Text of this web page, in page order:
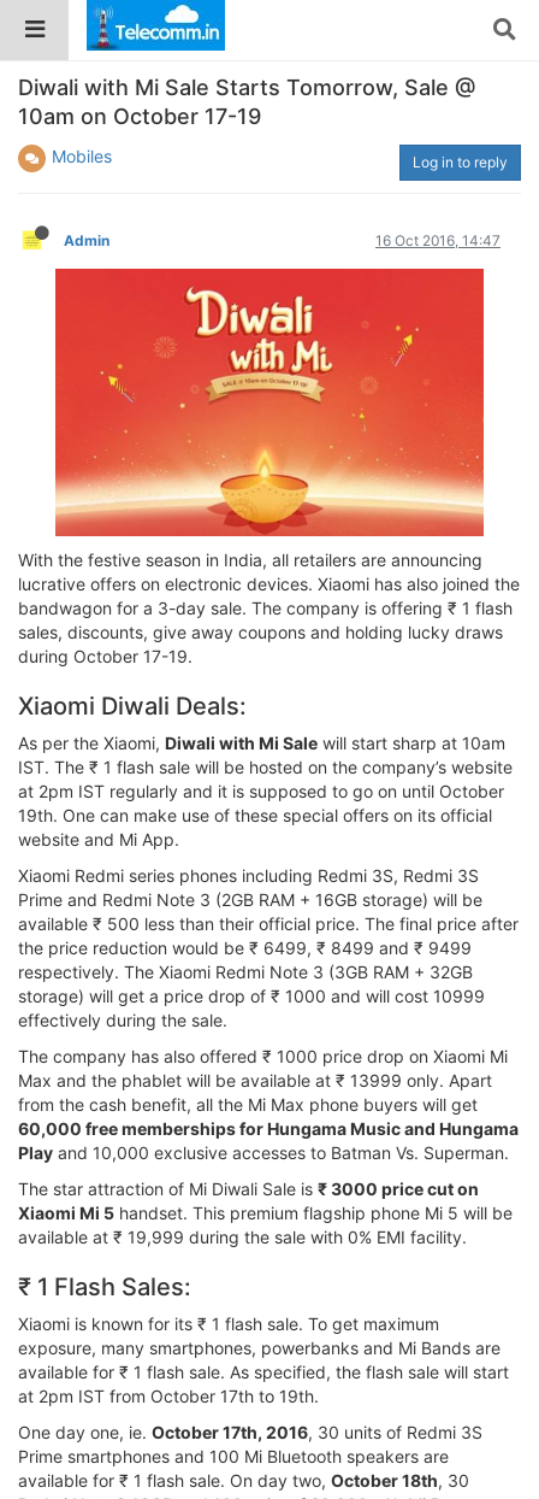
Diwali with Mi Sale Starts Tomorrow, Sale @
10am on October 17-19
Mobiles Log in to reply
Admin 16 Oct 2016, 14:47
With the festive season in India, all retailers are announcing
lucrative offers on electronic devices. Xiaomi has also joined the
bandwagon for a 3-day sale. The company is offering ₹ 1 flash
sales, discounts, give away coupons and holding lucky draws
during October 17-19.
Xiaomi Diwali Deals:
As per the Xiaomi, Diwali with Mi Sale will start sharp at 10am
IST. The ₹ 1 flash sale will be hosted on the company’s website
at 2pm IST regularly and it is supposed to go on until October
19th. One can make use of these special offers on its official
website and Mi App.
Xiaomi Redmi series phones including Redmi 3S, Redmi 3S
Prime and Redmi Note 3 (2GB RAM + 16GB storage) will be
available ₹ 500 less than their official price. The final price after
the price reduction would be ₹ 6499, ₹ 8499 and ₹ 9499
respectively. The Xiaomi Redmi Note 3 (3GB RAM + 32GB
storage) will get a price drop of ₹ 1000 and will cost 10999
effectively during the sale.
The company has also offered ₹ 1000 price drop on Xiaomi Mi
Max and the phablet will be available at ₹ 13999 only. Apart
from the cash benefit, all the Mi Max phone buyers will get
60,000 free memberships for Hungama Music and Hungama
Play and 10,000 exclusive accesses to Batman Vs. Superman.
The star attraction of Mi Diwali Sale is ₹ 3000 price cut on
Xiaomi Mi 5 handset. This premium flagship phone Mi 5 will be
available at ₹ 19,999 during the sale with 0% EMI facility.
₹ 1 Flash Sales:
Xiaomi is known for its ₹ 1 flash sale. To get maximum
exposure, many smartphones, powerbanks and Mi Bands are
available for ₹ 1 flash sale. As specified, the flash sale will start
at 2pm IST from October 17th to 19th.
One day one, ie. October 17th, 2016, 30 units of Redmi 3S
Prime smartphones and 100 Mi Bluetooth speakers are
available for ₹ 1 flash sale. On day two, October 18th, 30